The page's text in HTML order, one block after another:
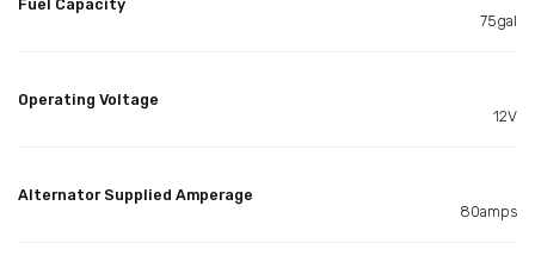
Fuel Capacity
75gal
Operating Voltage
12V
Alternator Supplied Amperage
80amps